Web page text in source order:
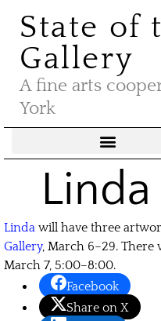
State of
Gallery
A fine arts
York
Linda
Linda will have three
Gallery, March 6–29.
March 7, 5:00–8:00.
Facebook
Share on X